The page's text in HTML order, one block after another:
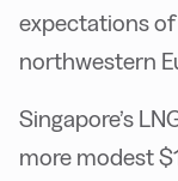
expectations
northwestern
Singapore’s
more modest